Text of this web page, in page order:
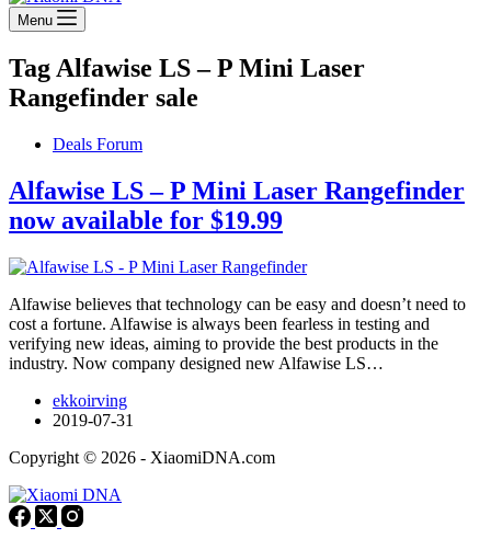
Menu
Tag Alfawise LS – P Mini Laser
Rangefinder sale
Deals Forum
Alfawise LS – P Mini Laser Rangefinder
now available for $19.99
Alfawise believes that technology can be easy and doesn’t need to
cost a fortune. Alfawise is always been fearless in testing and
verifying new ideas, aiming to provide the best products in the
industry. Now company designed new Alfawise LS…
ekkoirving
2019-07-31
Copyright © 2026 - XiaomiDNA.com